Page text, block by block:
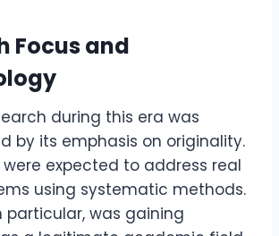
Focus and
during this era was
by its emphasis on originality.
expected to address real
using systematic methods.
particular, was gaining